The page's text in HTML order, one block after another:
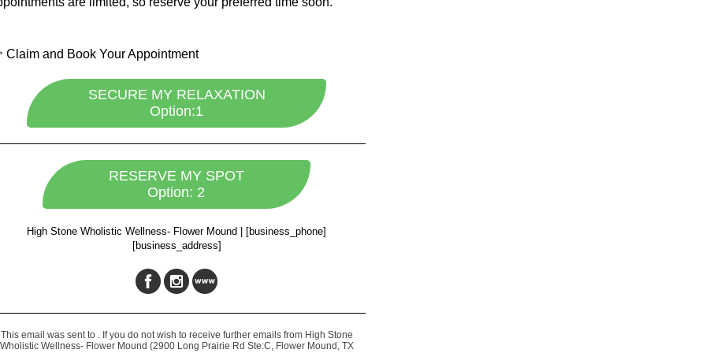
Claim and Book Your Appointment
SECURE MY RELAXATION
Option:1
RESERVE MY SPOT
Option: 2
High Stone Wholistic Wellness- Flower Mound
[business_phone]
[business_address]
This email was sent to . If you do not wish to receive further emails from High Stone
Wholistic Wellness- Flower Mound (2900 Long Prairie Rd Ste:C, Flower Mound, TX